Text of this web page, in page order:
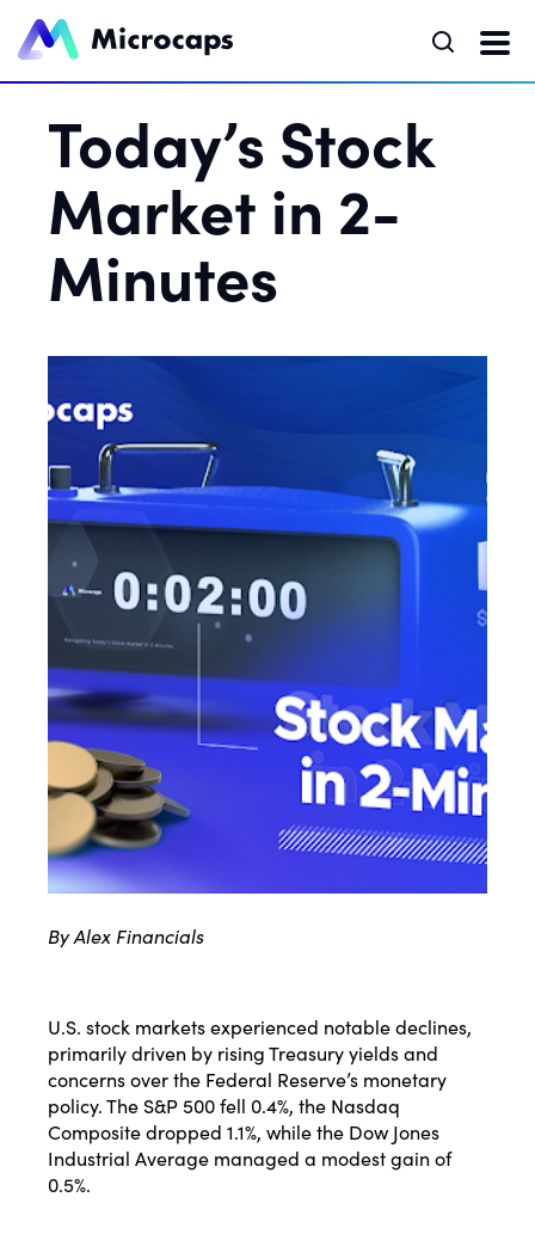
Today’s Stock
Market in 2-
Minutes
By Alex Financials
U.S. stock markets experienced notable declines,
primarily driven by rising Treasury yields and
concerns over the Federal Reserve’s monetary
policy. The S&P 500 fell 0.4%, the Nasdaq
Composite dropped 1.1%, while the Dow Jones
Industrial Average managed a modest gain of
0.5%.